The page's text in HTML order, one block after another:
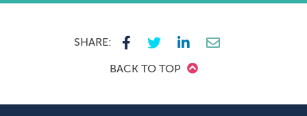
SHARE:
BACK TO TOP